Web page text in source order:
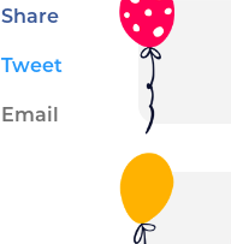
Share
Tweet
Email